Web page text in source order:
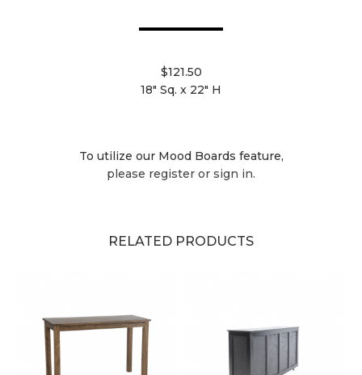
$121.50
18" Sq. x 22" H
To utilize our Mood Boards feature,
please register or sign in.
RELATED PRODUCTS